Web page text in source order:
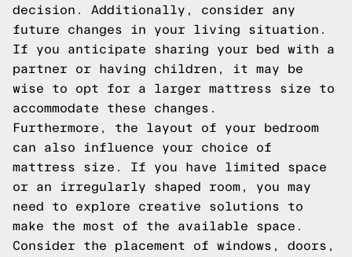
decision. Additionally, consider any
future changes in your living situation.
If you anticipate sharing your bed with a
partner or having children, it may be
wise to opt for a larger mattress size to
accommodate these changes.
Furthermore, the layout of your bedroom
can also influence your choice of
mattress size. If you have limited space
or an irregularly shaped room, you may
need to explore creative solutions to
make the most of the available space.
Consider the placement of windows, doors,